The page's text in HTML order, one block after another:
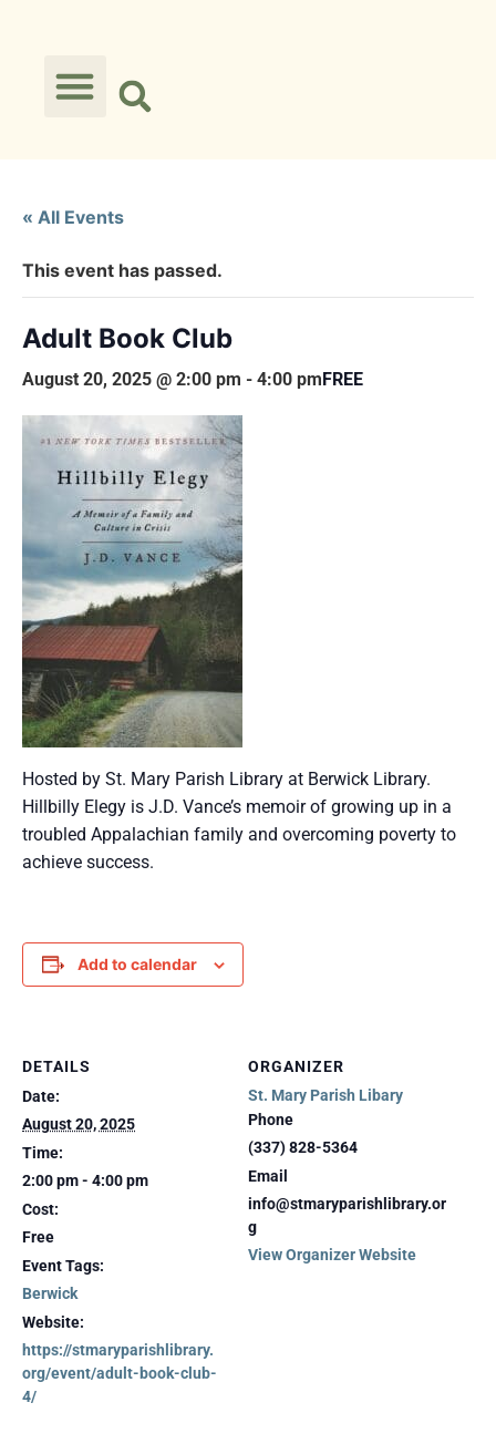
« All Events
This event has passed.
Adult Book Club
August 20, 2025 @ 2:00 pm - 4:00 pmFREE
Hosted by St. Mary Parish Library at Berwick Library.
Hillbilly Elegy is J.D. Vance’s memoir of growing up in a
troubled Appalachian family and overcoming poverty to
achieve success.
Add to calendar
DETAILS
Date:
August 20, 2025
Time:
2:00 pm - 4:00 pm
Cost:
Free
Event Tags:
Berwick
Website:
https://stmaryparishlibrary.
org/event/adult-book-club-
4/
ORGANIZER
St. Mary Parish Libary
Phone
(337) 828-5364
Email
info@stmaryparishlibrary.or
g
View Organizer Website